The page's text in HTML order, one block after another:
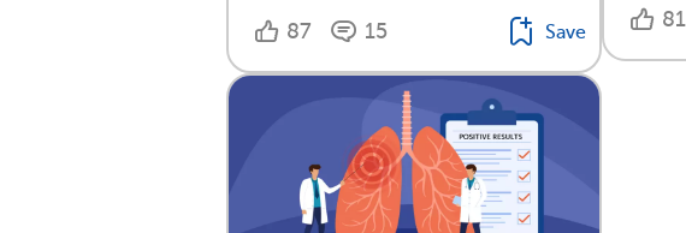
87 15 Save
81